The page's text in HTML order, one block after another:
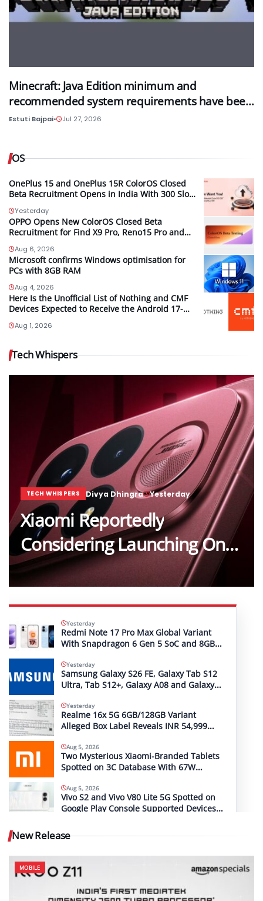
Minecraft: Java Edition minimum and
recommended system requirements have been…
Estuti Bajpai• Jul 27, 2026
OS
OnePlus 15 and OnePlus 15R ColorOS Closed
Beta Recruitment Opens in India With 300 Slots
Yesterday
OPPO Opens New ColorOS Closed Beta
Recruitment for Find X9 Pro, Reno15 Pro and
Aug 6, 2026
Microsoft confirms Windows optimisation for
PCs with 8GB RAM
Aug 4, 2026
Here Is the Unofficial List of Nothing and CMF
Devices Expected to Receive the Android 17-
Aug 1, 2026
Tech Whispers
TECH WHISPERS Divya Dhingra Yesterday
Xiaomi Reportedly
Considering Launching One…
Yesterday
Redmi Note 17 Pro Max Global Variant
With Snapdragon 6 Gen 5 SoC and 8GB
Yesterday
Samsung Galaxy S26 FE, Galaxy Tab S12
Ultra, Tab S12+, Galaxy A08 and Galaxy
Yesterday
Realme 16x 5G 6GB/128GB Variant
Alleged Box Label Reveals INR 54,999
Aug 5, 2026
Two Mysterious Xiaomi-Branded Tablets
Spotted on 3C Database With 67W
Charging Support
Aug 5, 2026
Vivo S2 and Vivo V80 Lite 5G Spotted on
Google Play Console Supported Devices
New Release
MOBILE